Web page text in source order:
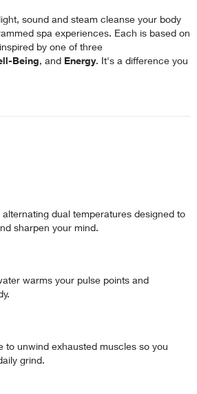
sound and steam cleanse your body
spa experiences. Each is based on
by one of three
Being, and Energy. It's a difference you
dual temperatures designed to
sharpen your mind.
warms your pulse points and
to unwind exhausted muscles so you
grind.